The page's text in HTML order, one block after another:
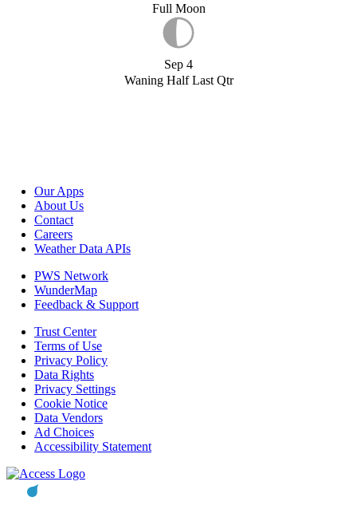
Full Moon
Sep 4
Waning Half Last Qtr
Our Apps
About Us
Contact
Careers
Weather Data APIs
PWS Network
WunderMap
Feedback & Support
Trust Center
Terms of Use
Privacy Policy
Data Rights
Privacy Settings
Cookie Notice
Data Vendors
Ad Choices
Accessibility Statement